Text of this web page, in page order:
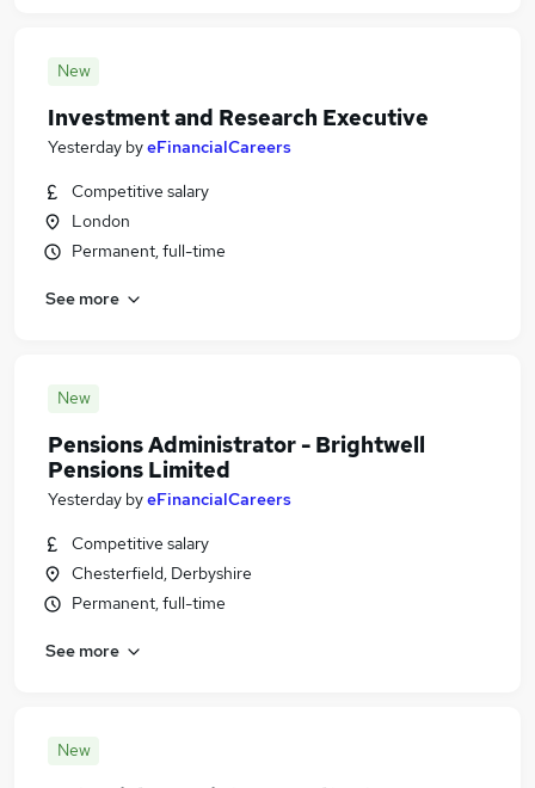
New
Investment and Research Executive
Yesterday byeFinancialCareers
Competitive salary
London
Permanent, full-time
See more
New
Pensions Administrator - Brightwell
Pensions Limited
Yesterday byeFinancialCareers
Competitive salary
Chesterfield, Derbyshire
Permanent, full-time
See more
New